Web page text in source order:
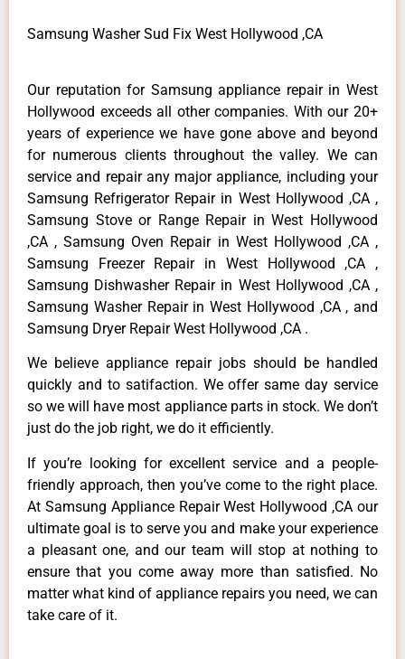
Samsung Washer Sud Fix West Hollywood ,CA
Our reputation for Samsung appliance repair in West
Hollywood exceeds all other companies. With our 20+
years of experience we have gone above and beyond
for numerous clients throughout the valley. We can
service and repair any major appliance, including your
Samsung Refrigerator Repair in West Hollywood ,CA ,
Samsung Stove or Range Repair in West Hollywood
,CA , Samsung Oven Repair in West Hollywood ,CA ,
Samsung Freezer Repair in West Hollywood ,CA ,
Samsung Dishwasher Repair in West Hollywood ,CA ,
Samsung Washer Repair in West Hollywood ,CA , and
Samsung Dryer Repair West Hollywood ,CA .
We believe appliance repair jobs should be handled
quickly and to satifaction. We offer same day service
so we will have most appliance parts in stock. We don’t
just do the job right, we do it efficiently.
If you’re looking for excellent service and a people-
friendly approach, then you’ve come to the right place.
At Samsung Appliance Repair West Hollywood ,CA our
ultimate goal is to serve you and make your experience
a pleasant one, and our team will stop at nothing to
ensure that you come away more than satisfied. No
matter what kind of appliance repairs you need, we can
take care of it.